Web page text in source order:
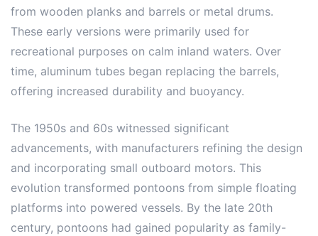
from wooden planks and barrels or metal drums.
These early versions were primarily used for
recreational purposes on calm inland waters. Over
time, aluminum tubes began replacing the barrels,
offering increased durability and buoyancy.
The 1950s and 60s witnessed significant
advancements, with manufacturers refining the design
and incorporating small outboard motors. This
evolution transformed pontoons from simple floating
platforms into powered vessels. By the late 20th
century, pontoons had gained popularity as family-